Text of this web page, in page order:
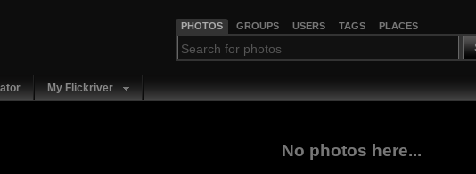
PHOTOS GROUPS USERS TAGS PLACES
My Flickriver
No photos here...